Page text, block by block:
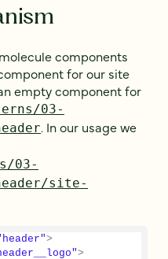
components
for our site
empty component for
03-
. In our usage we
03-
site-
>
>